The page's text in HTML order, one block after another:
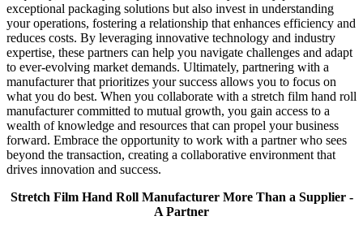
exceptional packaging solutions but also invest in understanding
your operations, fostering a relationship that enhances efficiency and
reduces costs. By leveraging innovative technology and industry
expertise, these partners can help you navigate challenges and adapt
to ever-evolving market demands. Ultimately, partnering with a
manufacturer that prioritizes your success allows you to focus on
what you do best. When you collaborate with a stretch film hand roll
manufacturer committed to mutual growth, you gain access to a
wealth of knowledge and resources that can propel your business
forward. Embrace the opportunity to work with a partner who sees
beyond the transaction, creating a collaborative environment that
drives innovation and success.
Stretch Film Hand Roll Manufacturer More Than a Supplier -
A Partner